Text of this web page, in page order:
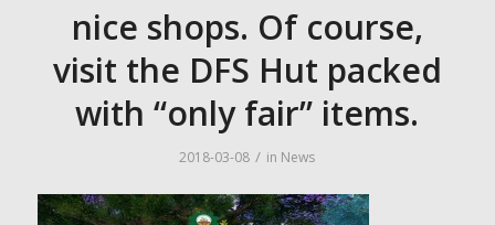
nice shops. Of course,
visit the DFS Hut packed
with “only fair” items.
2018-03-08 / in News